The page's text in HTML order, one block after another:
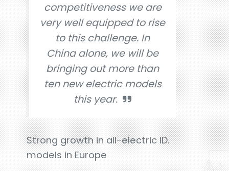
competitiveness we are
very well equipped to rise
to this challenge. In
China alone, we will be
bringing out more than
ten new electric models
this year.
Strong growth in all-electric ID.
models in Europe